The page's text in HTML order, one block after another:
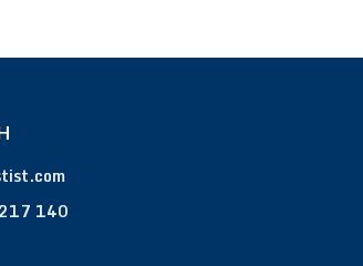
140